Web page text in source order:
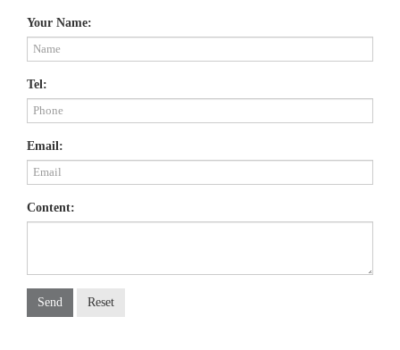
Your Name:
Tel:
Email:
Content:
Send Reset